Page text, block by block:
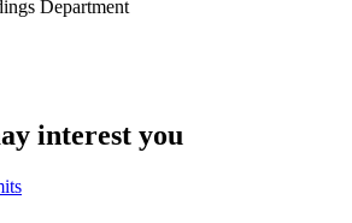
Department
interest you